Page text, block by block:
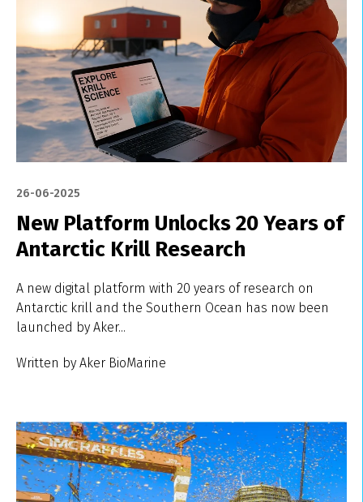
26-06-2025
New Platform Unlocks 20 Years of
Antarctic Krill Research
A new digital platform with 20 years of research on
Antarctic krill and the Southern Ocean has now been
launched by Aker...
Written by Aker BioMarine